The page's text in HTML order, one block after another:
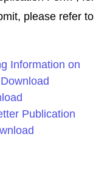
please refer to
Information on
Publication